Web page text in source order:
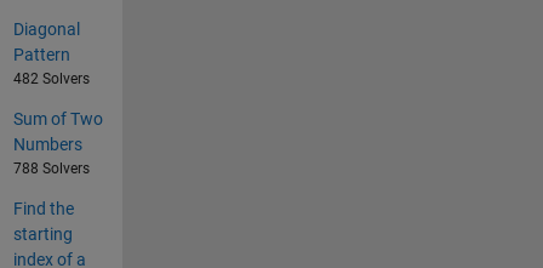
Diagonal
Pattern
482 Solvers
Sum of Two
Numbers
788 Solvers
Find the
starting
index of a